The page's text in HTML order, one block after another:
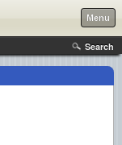
Menu
Search